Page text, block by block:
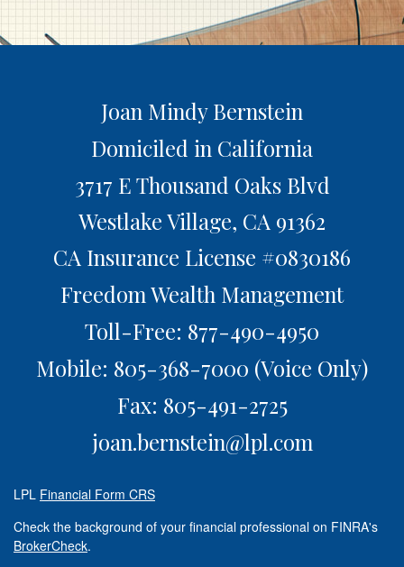
Joan Mindy Bernstein
Domiciled in California
3717 E Thousand Oaks Blvd
Westlake Village, CA 91362
CA Insurance License #0830186
Freedom Wealth Management
Toll-Free: 877-490-4950
Mobile: 805-368-7000 (Voice Only)
Fax: 805-491-2725
joan.bernstein@lpl.com
LPL Financial Form CRS
Check the background of your financial professional on FINRA's
BrokerCheck.